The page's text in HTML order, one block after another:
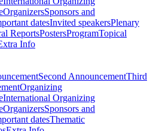
OrganizersSponsors and
datesInvited speakersPlenary
ReportsPostersProgramTopical
Info
Second AnnouncementThird
Organizing
International Organizing
OrganizersSponsors and
datesThematic